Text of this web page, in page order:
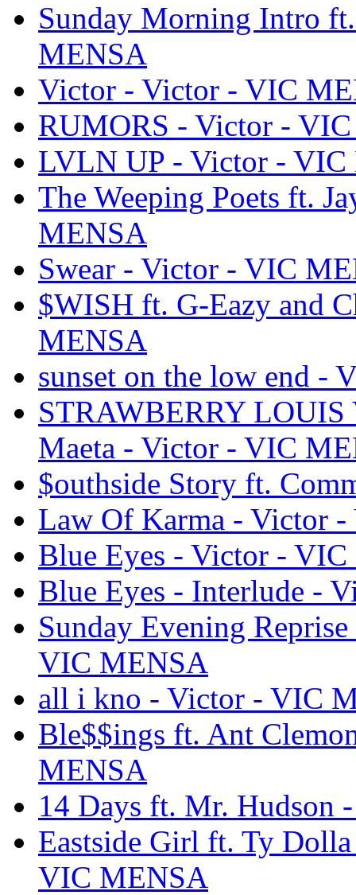
Sunday Morning Intro
MENSA
Victor - Victor - VIC
RUMORS - Victor -
LVLN UP - Victor -
The Weeping Poets ft.
MENSA
Swear - Victor - VIC
$WISH ft. G-Eazy and
MENSA
sunset on the low end -
STRAWBERRY
Maeta - Victor - VIC
$outhside Story ft.
Law Of Karma - Victor
Blue Eyes - Victor -
Blue Eyes - Interlude -
Sunday Evening
VIC MENSA
all i kno - Victor - VIC
Ble$$ings ft. Ant
MENSA
14 Days ft. Mr.
Eastside Girl ft. Ty
VIC MENSA